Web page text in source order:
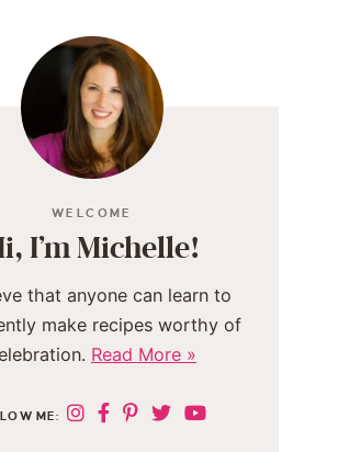
WELCOME
I’m Michelle!
that anyone can learn to
make recipes worthy of
Read More »
ME: